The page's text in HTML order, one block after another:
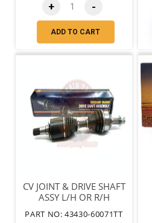
+ -
ADD TO CART
CV JOINT & DRIVE SHAFT
ASSY L/H OR R/H
PART NO: 43430-60071TT